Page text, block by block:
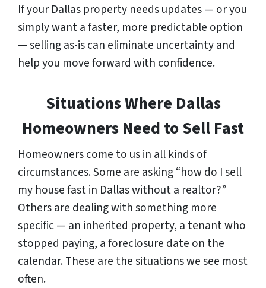
If your Dallas property needs updates — or you
simply want a faster, more predictable option
— selling as-is can eliminate uncertainty and
help you move forward with confidence.
Situations Where Dallas
Homeowners Need to Sell Fast
Homeowners come to us in all kinds of
circumstances. Some are asking“how do I sell
my house fast in Dallas without a realtor?”
Others are dealing with something more
specific — an inherited property, a tenant who
stopped paying, a foreclosure date on the
calendar. These are the situations we see most
often.